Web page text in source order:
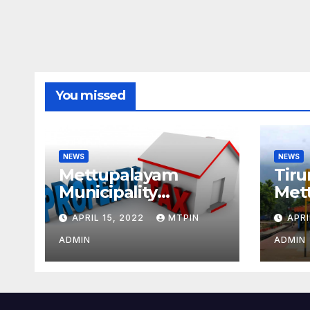
You missed
NEWS
Mettupalayam
Municipality
increases property
tax citing liabilities
APRIL 15, 2022 MTPIN
ADMIN
NEWS
ADMIN